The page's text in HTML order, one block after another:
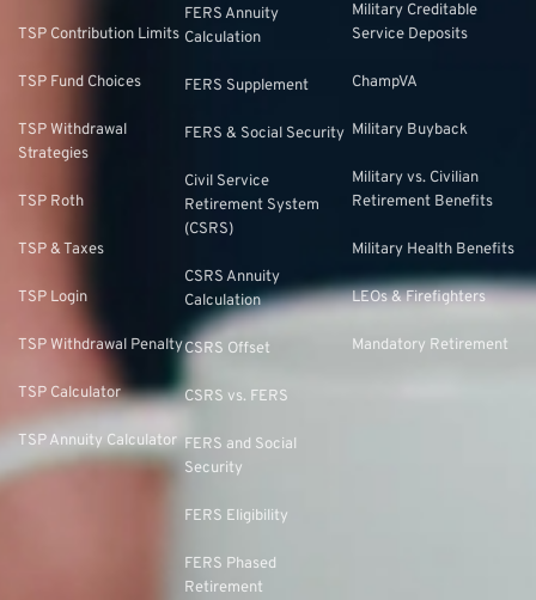
TSP Contribution Limits
TSP Fund Choices
TSP Withdrawal
Strategies
TSP Roth
TSP & Taxes
TSP Login
TSP Withdrawal Penalty
TSP Calculator
TSP Annuity Calculator
FERS Annuity
Calculation
FERS Supplement
FERS & Social Security
Civil Service
Retirement System
(CSRS)
CSRS Annuity
Calculation
CSRS Offset
CSRS vs. FERS
FERS and Social
Security
FERS Eligibility
FERS Phased
Retirement
Military Creditable
Service Deposits
ChampVA
Military Buyback
Military vs. Civilian
Retirement Benefits
Military Health Benefits
LEOs & Firefighters
Mandatory Retirement